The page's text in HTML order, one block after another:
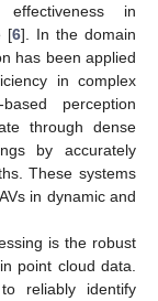
in
[6]. In the domain
has been applied
in complex
perception
through dense
by accurately
These systems
in dynamic and
is the robust
point cloud data.
reliably identify